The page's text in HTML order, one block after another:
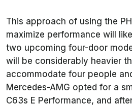
This approach of using the
maximize performance will
two upcoming four-door
will be considerably heavier
accommodate four people
Mercedes-AMG opted for a
C63s E Performance, and